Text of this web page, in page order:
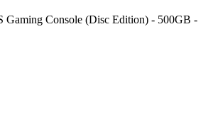
Gaming Console (Disc Edition) - 500GB -